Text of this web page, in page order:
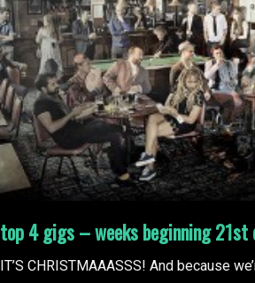
top 4 gigs – weeks beginning
IT’S CHRISTMAAASSS! And because